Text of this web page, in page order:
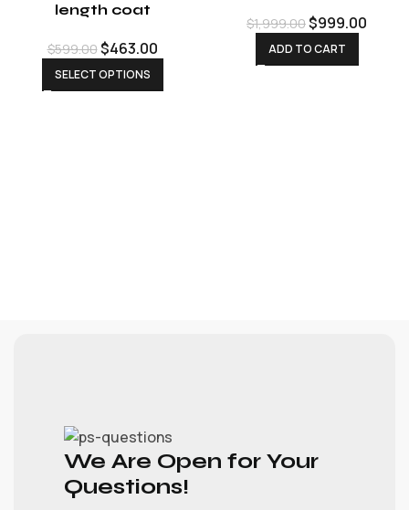
length coat
$599.00$463.00
SELECT OPTIONS
$1,999.00$999.00
ADD TO CART
We Are Open for Your
Questions!